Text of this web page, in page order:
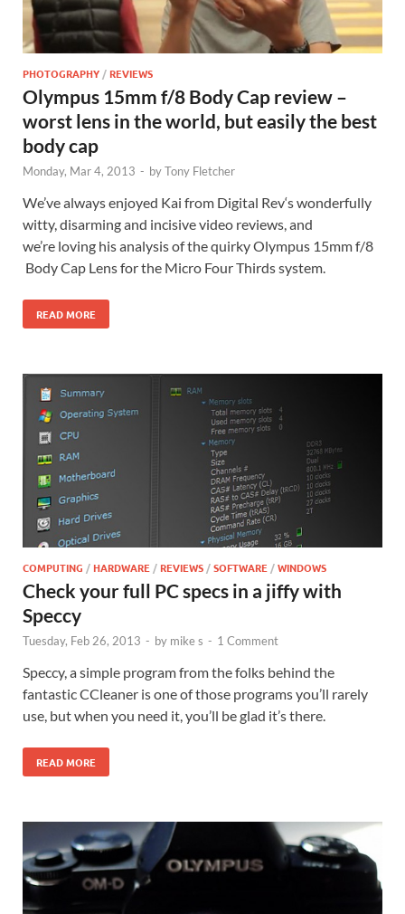
PHOTOGRAPHY /REVIEWS
Olympus 15mm f/8 Body Cap review –
worst lens in the world, but easily the best
body cap
Monday, Mar 4, 2013 - byTony Fletcher
We’ve always enjoyed Kai from Digital Rev‘s wonderfully
witty, disarming and incisive video reviews, and
we’re loving his analysis of the quirky Olympus 15mm f/8
Body Cap Lens for the Micro Four Thirds system.
READ MORE
COMPUTING /HARDWARE /REVIEWS /SOFTWARE /WINDOWS
Check your full PC specs in a jiffy with
Speccy
Tuesday, Feb 26, 2013 - by mike s - 1 Comment
Speccy, a simple program from the folks behind the
fantastic CCleaner is one of those programs you’ll rarely
use, but when you need it, you’ll be glad it’s there.
READ MORE